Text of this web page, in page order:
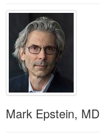
Mark Epstein, MD